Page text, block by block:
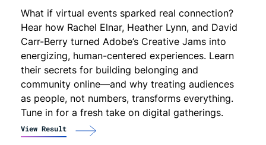
What if virtual events sparked real connection?
Hear how Rachel Elnar, Heather Lynn, and David
Carr-Berry turned Adobe’s Creative Jams into
energizing, human-centered experiences. Learn
their secrets for building belonging and
community online—and why treating audiences
as people, not numbers, transforms everything.
Tune in for a fresh take on digital gatherings.
View Result